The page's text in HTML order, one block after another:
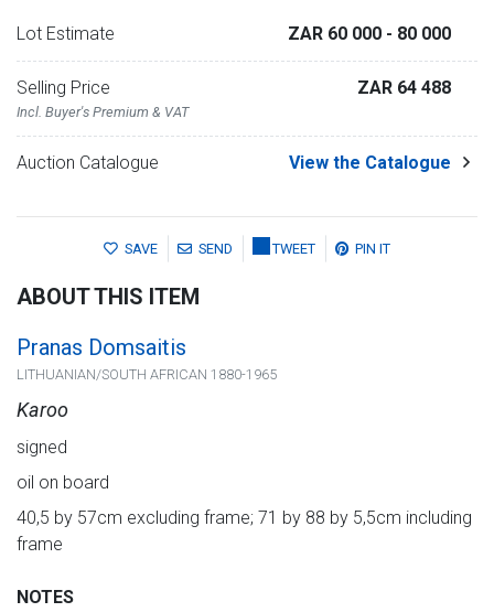
Lot Estimate ZAR 60 000 - 80 000
Selling Price
Incl. Buyer's Premium & VAT
ZAR 64 488
Auction Catalogue View the Catalogue
SAVE SEND TWEET PIN IT
ABOUT THIS ITEM
Pranas Domsaitis
LITHUANIAN/SOUTH AFRICAN 1880-1965
Karoo
signed
oil on board
40,5 by 57cm excluding frame; 71 by 88 by 5,5cm including
frame
NOTES